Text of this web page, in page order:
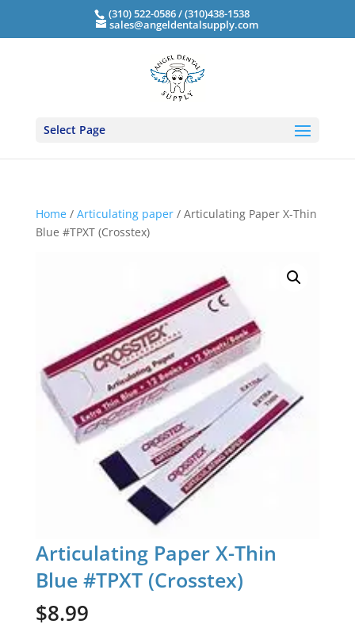
(310) 522-0586 / (310)438-1538
sales@angeldentalsupply.com
Select Page
Home/ Articulating paper/ Articulating Paper X-Thin
Blue #TPXT (Crosstex)
Articulating Paper X-Thin
Blue #TPXT (Crosstex)
$8.99